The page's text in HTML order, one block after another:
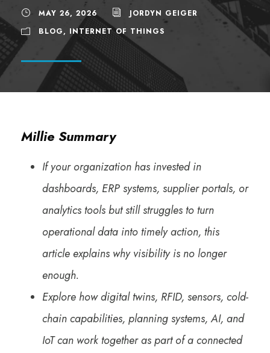
MAY 26, 2026
JORDYN GEIGER
BLOG, INTERNET OF THINGS
Millie Summary
If your organization has invested in
dashboards, ERP systems, supplier portals, or
analytics tools but still struggles to turn
operational data into timely action, this
article explains why visibility is no longer
enough.
Explore how digital twins, RFID, sensors, cold-
chain capabilities, planning systems, AI, and
IoT can work together as part of a connected